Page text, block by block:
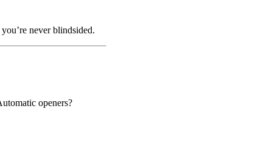
never blindsided.
openers?